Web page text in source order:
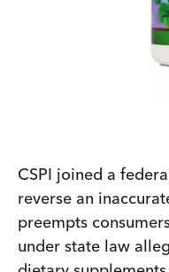
CSPI joined a
reverse an
preempts
under state law